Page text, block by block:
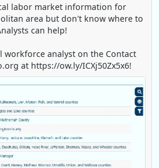
labor market information for
area but don't know where to
can help!
workforce analyst on the Contact
at https://ow.ly/ICXj50Zx5x6!